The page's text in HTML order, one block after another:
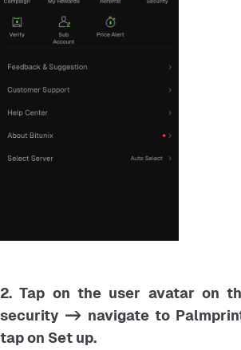
2. Tap on the user avatar on
security -> navigate to
tap on Set up.